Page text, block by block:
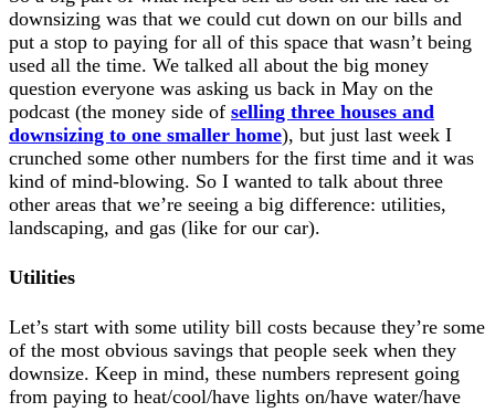
downsizing was that we could cut down on our bills and
put a stop to paying for all of this space that wasn’t being
used all the time. We talked all about the big money
question everyone was asking us back in May on the
podcast (the money side of selling three houses and
downsizing to one smaller home), but just last week I
crunched some other numbers for the first time and it was
kind of mind-blowing. So I wanted to talk about three
other areas that we’re seeing a big difference: utilities,
landscaping, and gas (like for our car).
Utilities
Let’s start with some utility bill costs because they’re some
of the most obvious savings that people seek when they
downsize. Keep in mind, these numbers represent going
from paying to heat/cool/have lights on/have water/have